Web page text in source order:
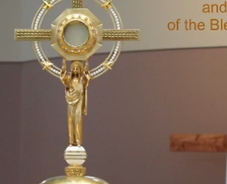
Church
Grove City, FL